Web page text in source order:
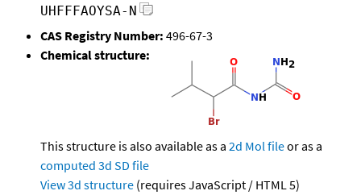
UHFFFAOYSA-N
CAS Registry Number: 496-67-3
Chemical structure:
This structure is also available as a 2d Mol fileor as a
computed 3d SD file
View 3d structure (requires JavaScript / HTML 5)